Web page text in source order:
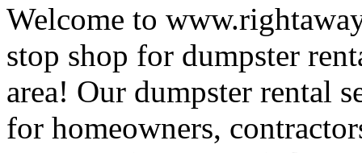
Welcome to
stop shop for dumpster
area! Our dumpster rental
for homeowners,